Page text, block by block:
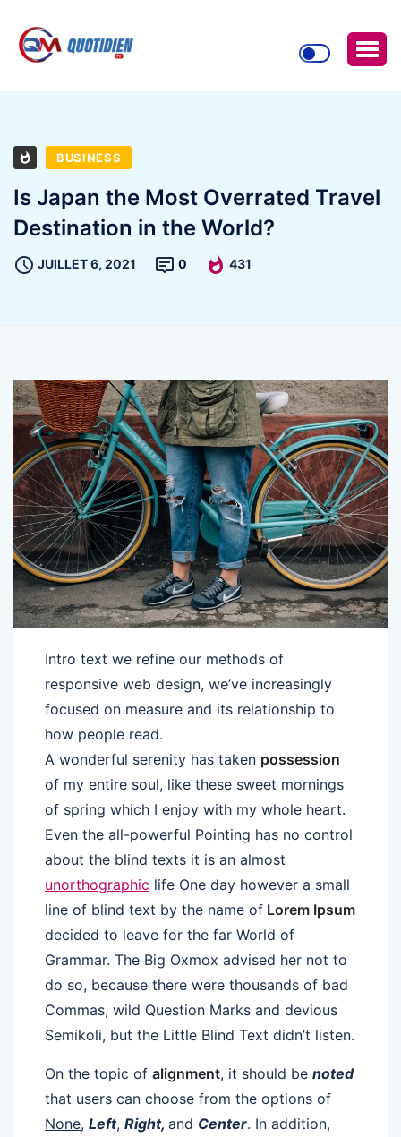
BUSINESS
Is Japan the Most Overrated Travel
Destination in the World?
JUILLET 6, 2021 0 431
Intro text we refine our methods of
responsive web design, we’ve increasingly
focused on measure and its relationship to
how people read.
A wonderful serenity has taken possession
of my entire soul, like these sweet mornings
of spring which I enjoy with my whole heart.
Even the all-powerful Pointing has no control
about the blind texts it is an almost
unorthographic life One day however a small
line of blind text by the name of Lorem Ipsum
decided to leave for the far World of
Grammar. The Big Oxmox advised her not to
do so, because there were thousands of bad
Commas, wild Question Marks and devious
Semikoli, but the Little Blind Text didn’t listen.
On the topic of alignment, it should be noted
that users can choose from the options of
None, Left, Right, and Center. In addition,